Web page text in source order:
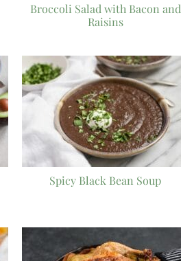
Broccoli Salad with Bacon and
Raisins
Spicy Black Bean Soup